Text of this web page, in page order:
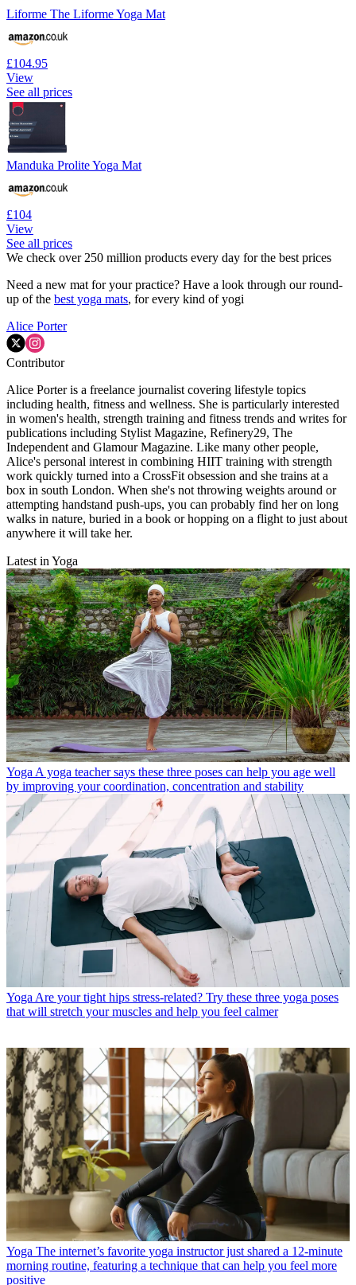
Liforme The Liforme Yoga Mat
£104.95
View
See all prices
Manduka Prolite Yoga Mat
£104
View
See all prices
We check over 250 million products every day for the best prices
Need a new mat for your practice? Have a look through our round-
up of the best yoga mats, for every kind of yogi
Alice Porter
Contributor
Alice Porter is a freelance journalist covering lifestyle topics
including health, fitness and wellness. She is particularly interested
in women's health, strength training and fitness trends and writes for
publications including Stylist Magazine, Refinery29, The
Independent and Glamour Magazine. Like many other people,
Alice's personal interest in combining HIIT training with strength
work quickly turned into a CrossFit obsession and she trains at a
box in south London. When she's not throwing weights around or
attempting handstand push-ups, you can probably find her on long
walks in nature, buried in a book or hopping on a flight to just about
anywhere it will take her.
Latest in Yoga
Yoga A yoga teacher says these three poses can help you age well
by improving your coordination, concentration and stability
Yoga Are your tight hips stress-related? Try these three yoga poses
that will stretch your muscles and help you feel calmer
Yoga The internet’s favorite yoga instructor just shared a 12-minute
morning routine, featuring a technique that can help you feel more
positive